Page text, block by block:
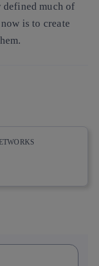
defined much of
is to create